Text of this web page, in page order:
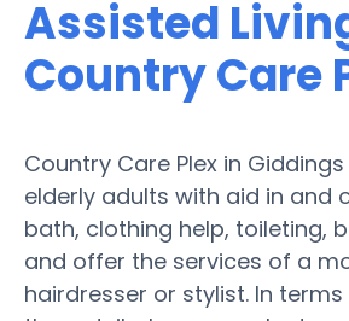
Assisted
Country Care
Country Care Plex in
elderly adults with aid in and
bath, clothing help, toileting,
and offer the services of a
hairdresser or stylist. In